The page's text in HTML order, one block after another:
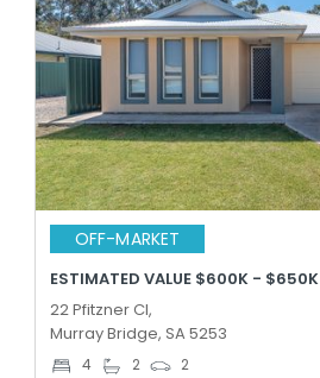
OFF-MARKET
ESTIMATED VALUE $600K - $650K
22 Pfitzner Cl,
Murray Bridge, SA 5253
4 2 2